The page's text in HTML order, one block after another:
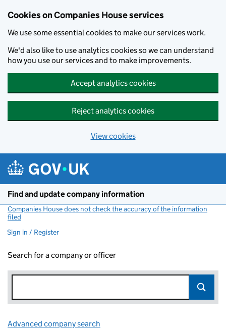
Cookies on Companies House services
We use some essential cookies to make our services work.
We'd also like to use analytics cookies so we can understand
how you use our services and to make improvements.
Accept analytics cookies
Reject analytics cookies
View cookies
Find and update company information
Companies House does not check the accuracy of the information
filed
Sign in / Register
Search for a company or officer
Advanced company search